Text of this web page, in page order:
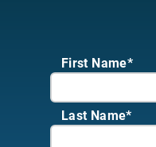
First Name*
Last Name*